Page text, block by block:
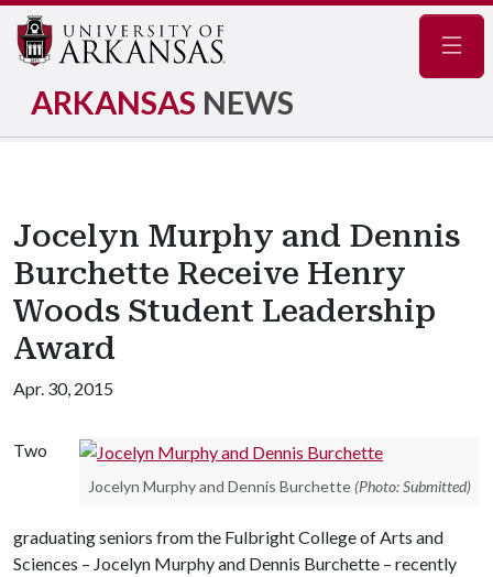
ARKANSAS NEWS
Jocelyn Murphy and Dennis
Burchette Receive Henry
Woods Student Leadership
Award
Apr. 30, 2015
Jocelyn Murphy and Dennis Burchette (Photo: Submitted)
Two
graduating seniors from the Fulbright College of Arts and
Sciences – Jocelyn Murphy and Dennis Burchette – recently